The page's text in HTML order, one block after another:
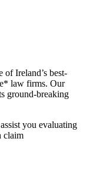
Ireland’s best-
law firms. Our
ground-breaking
you evaluating
claim